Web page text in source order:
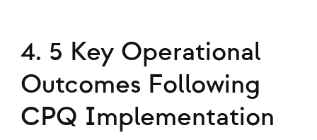
4. 5 Key Operational
Outcomes Following
CPQ Implementation